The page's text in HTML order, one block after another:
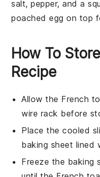
salt,pepper, and a
poachedegg on top
How To
Recipe
Allow the French
wire rack before
Place the cooled
baking sheet lined
Freeze the baking